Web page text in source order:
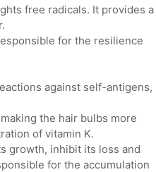
free radicals. It provides a
for the resilience
against self-antigens,
the hair bulbs more
of vitamin K.
growth, inhibit its loss and
for the accumulation